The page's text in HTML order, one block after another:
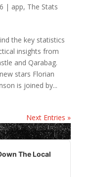
| app, The Stats
the key statistics
insights from
and Qarabag.
stars Florian
is joined by...
Next Entries »
The Local